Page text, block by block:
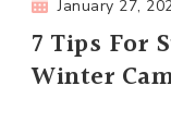
January 27,
7 Tips For
Winter